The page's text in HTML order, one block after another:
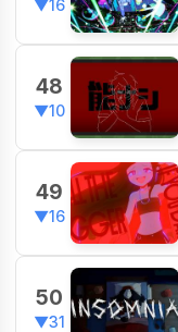
▼16
48
▼10
49
▼16
50
▼31